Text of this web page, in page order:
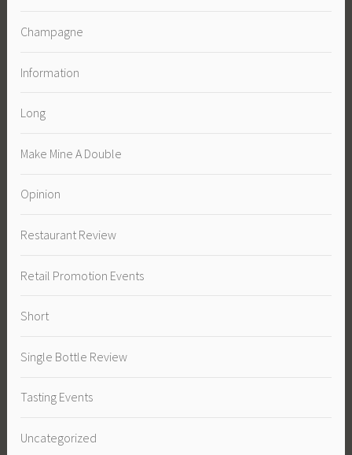
Champagne
Information
Long
Make Mine A Double
Opinion
Restaurant Review
Retail Promotion Events
Short
Single Bottle Review
Tasting Events
Uncategorized